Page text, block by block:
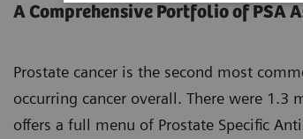
A Comprehensive Portfolio of PSA
Prostate cancer is the second most
occurring cancer overall. There were 1.3
offers a full menu of Prostate Specific